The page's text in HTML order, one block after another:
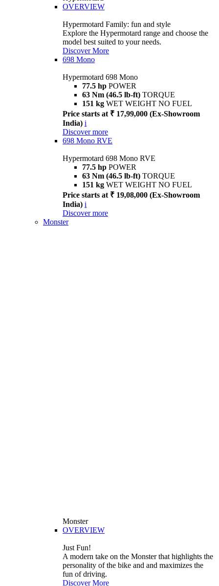
OVERVIEW
Hypermotard Family: fun and style
Explore the Hypermotard range and choose the
model best suited to your needs.
Discover More
698 Mono
Hypermotard 698 Mono
77.5 hp POWER
63 Nm (46.5 lb-ft) TORQUE
151 kg WET WEIGHT NO FUEL
Price starts at ₹ 17,99,000 (Ex-Showroom
India) i
Discover more
698 Mono RVE
Hypermotard 698 Mono RVE
77.5 hp POWER
63 Nm (46.5 lb-ft) TORQUE
151 kg WET WEIGHT NO FUEL
Price starts at ₹ 19,08,000 (Ex-Showroom
India) i
Discover more
Monster
Monster
OVERVIEW
Just Fun!
A modern take on the Monster that highlights the
personality of the bike and and maximizes the
fun of driving.
Discover More